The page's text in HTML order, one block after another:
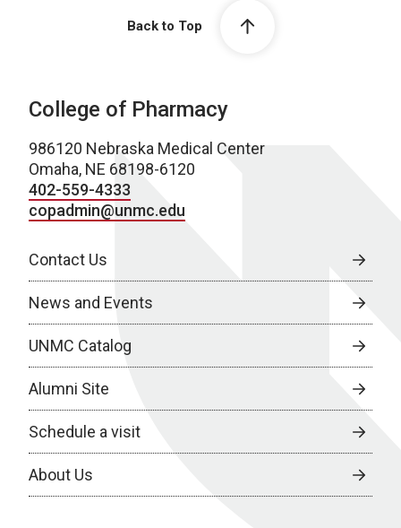
Back to Top
College of Pharmacy
986120 Nebraska Medical Center
Omaha, NE 68198-6120
402-559-4333
copadmin@unmc.edu
Contact Us
News and Events
UNMC Catalog
Alumni Site
Schedule a visit
About Us